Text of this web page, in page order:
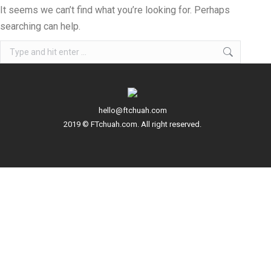
It seems we can’t find what you’re looking for. Perhaps
searching can help.
Search:
hello@ftchuah.com
2019 © FTchuah.com. All right reserved.